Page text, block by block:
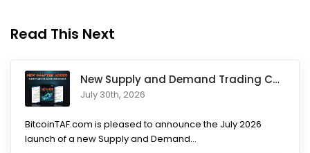
Read This Next
New Supply and Demand Trading Chapter Added to Ultimate Chart
July 30th, 2026
BitcoinTAF.com is pleased to announce the July 2026
launch of a new Supply and Demand...